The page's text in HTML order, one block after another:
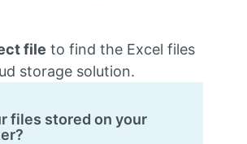
file to find the Excel files
storage solution.
files stored on your